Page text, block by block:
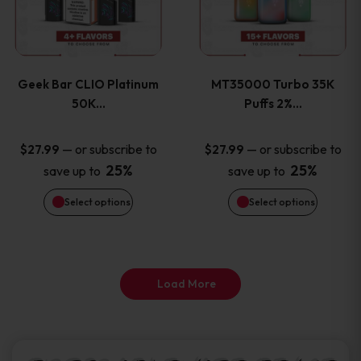
product
page
product
page
Geek Bar CLIO Platinum
50K…
$27.99 — or subscribe to
save up to 25%
Select options
multiple
The
options
may
be
MT35000 Turbo 35K
Puffs 2%…
$27.99 — or subscribe to
save up to 25%
Select options
multiple
The
options
may
be
Load More